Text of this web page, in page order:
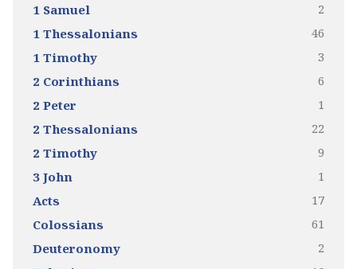
1 Samuel 2
1 Thessalonians 46
1 Timothy 3
2 Corinthians 6
2 Peter 1
2 Thessalonians 22
2 Timothy 9
3 John 1
Acts 17
Colossians 61
Deuteronomy 2